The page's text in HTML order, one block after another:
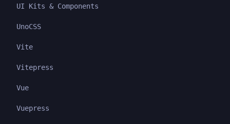
UI Kits & Components
UnoCSS
Vite
Vitepress
Vue
Vuepress